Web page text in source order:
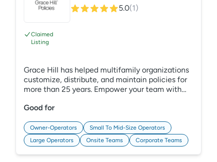
Claimed
Listing
5.0(1)
Grace Hill has helped multifamily organizations
customize, distribute, and maintain policies for
more than 25 years. Empower your team with
accessed through PerformanceHQ, our new
everyone understands your expectations and
can easily access up-to-date policies at any
time, on any device. Learn More:
https://gracehill.com/solutions/policy-
Good for
Owner-Operators
Small To Mid-Size Operators
Large Operators
Onsite Teams Corporate Teams